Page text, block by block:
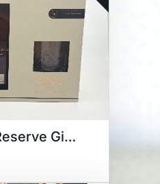
Woodford Reserve Gift Set